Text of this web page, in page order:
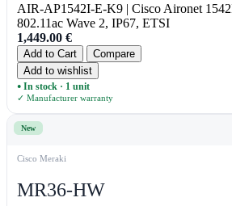
AIR-AP1542I-E-K9 | Cisco Aironet
802.11ac Wave 2, IP67, ETSI
1,449.00 €
Add to Cart
Compare
Add to wishlist
● In stock · 1 unit
✓ Manufacturer warranty
New
Cisco Meraki
MR36-HW